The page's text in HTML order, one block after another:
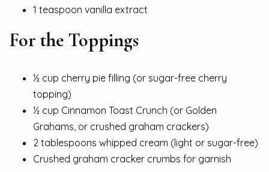
1 teaspoon vanilla extract
For the Toppings
½ cup cherry pie filling (or sugar-free cherry
topping)
½ cup Cinnamon Toast Crunch (or Golden
Grahams, or crushed graham crackers)
2 tablespoons whipped cream (light or sugar-free)
Crushed graham cracker crumbs for garnish